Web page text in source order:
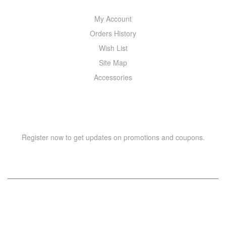
My Account
Orders History
Wish List
Site Map
Accessories
Register now to get updates on promotions and coupons.